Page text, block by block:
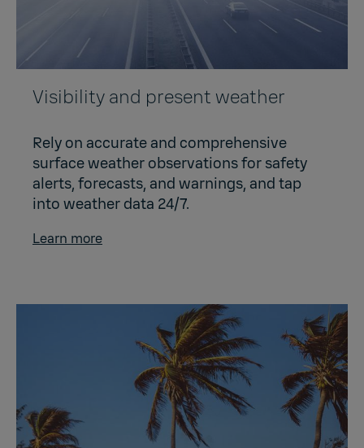
Visibility and present weather
Rely on accurate and comprehensive
surface weather observations for safety
alerts, forecasts, and warnings, and tap
into weather data 24/7.
Learn more